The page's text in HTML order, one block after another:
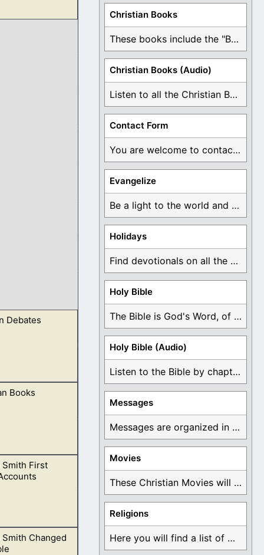
and is
Debates
Books
Smith
First
we haveChanged
Christian Books
These books include the "Book Of Mormon Contradictions", ...
Christian Books (Audio)
Listen to all the Christian Books for Free ...
Contact Form
You are welcome to contact me about any ...
Evangelize
Be a light to the world and declare ...
Holidays
Find devotionals on all the different holidays like ...
Holy Bible
The Bible is God's Word, of which is ...
Holy Bible (Audio)
Listen to the Bible by chapter or book ...
Messages
Messages are organized in the form of Devotionals, ...
Movies
These Christian Movies will help you come to ...
Religions
Here you will find a list of many ...